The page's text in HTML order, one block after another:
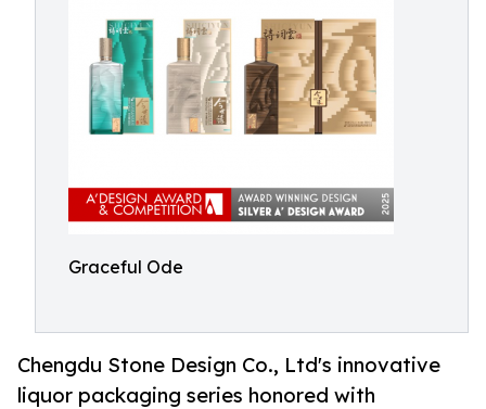
Graceful Ode
Chengdu Stone Design Co., Ltd's innovative
liquor packaging series honored with